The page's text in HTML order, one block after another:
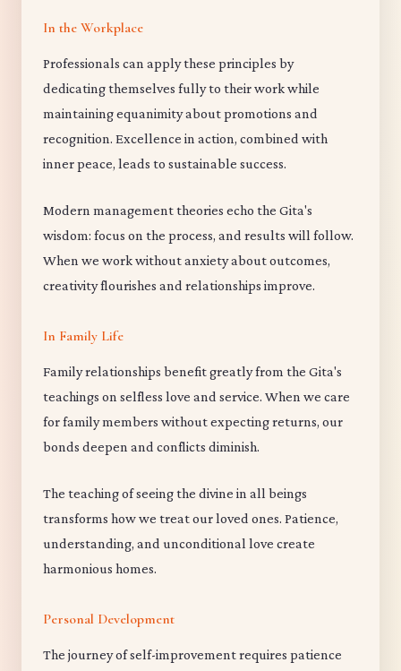
In the Workplace
Professionals can apply these principles by
dedicating themselves fully to their work while
maintaining equanimity about promotions and
recognition. Excellence in action, combined with
inner peace, leads to sustainable success.
Modern management theories echo the Gita's
wisdom: focus on the process, and results will follow.
When we work without anxiety about outcomes,
creativity flourishes and relationships improve.
In Family Life
Family relationships benefit greatly from the Gita's
teachings on selfless love and service. When we care
for family members without expecting returns, our
bonds deepen and conflicts diminish.
The teaching of seeing the divine in all beings
transforms how we treat our loved ones. Patience,
understanding, and unconditional love create
harmonious homes.
Personal Development
The journey of self-improvement requires patience